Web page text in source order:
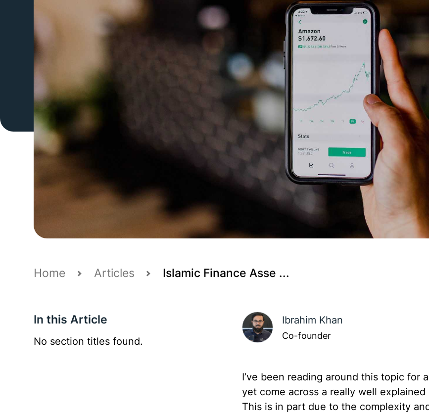
Home Articles Islamic Finance Asse ...
In this Article
No section titles found.
Ibrahim Khan
Co-founder
I’ve been reading around this topic for
yet come across a really well
This is in part due to the complexity